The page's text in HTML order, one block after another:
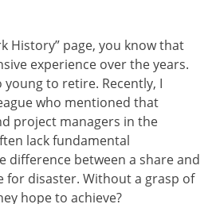
History” page, you know that
experience over the years.
to retire. Recently, I
who mentioned that
project managers in the
lack fundamental
difference between a share and
for disaster. Without a grasp of
hope to achieve?